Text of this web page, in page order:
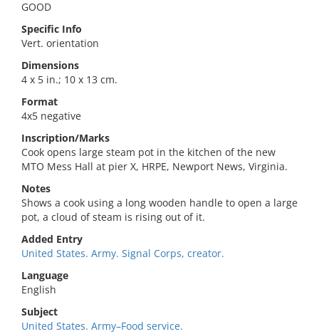
GOOD
Specific Info
Vert. orientation
Dimensions
4 x 5 in.; 10 x 13 cm.
Format
4x5 negative
Inscription/Marks
Cook opens large steam pot in the kitchen of the new
MTO Mess Hall at pier X, HRPE, Newport News, Virginia.
Notes
Shows a cook using a long wooden handle to open a large
pot, a cloud of steam is rising out of it.
Added Entry
United States. Army. Signal Corps, creator.
Language
English
Subject
United States. Army–Food service.